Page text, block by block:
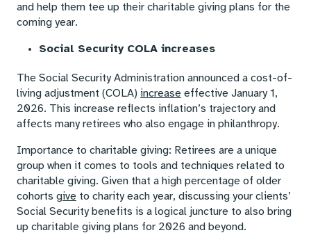
and help them tee up their charitable giving plans for the
coming year.
Social Security COLA increases
The Social Security Administration announced a cost-of-
living adjustment (COLA) increase effective January 1,
2026. This increase reflects inflation’s trajectory and
affects many retirees who also engage in philanthropy.
Importance to charitable giving: Retirees are a unique
group when it comes to tools and techniques related to
charitable giving. Given that a high percentage of older
cohorts give to charity each year, discussing your clients’
Social Security benefits is a logical juncture to also bring
up charitable giving plans for 2026 and beyond.